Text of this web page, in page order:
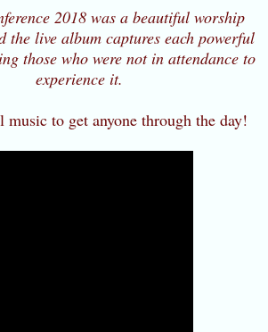
2018 was a beautiful worship
the live album captures each powerful
those who were not in attendance to
experience it.
music to get anyone through the day!